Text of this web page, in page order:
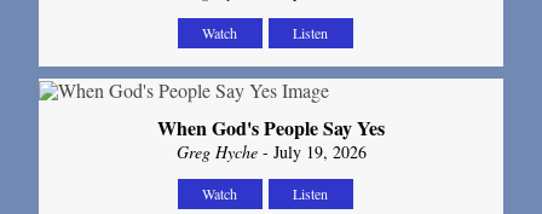
Watch Listen
When God's People Say Yes
Greg Hyche- July 19, 2026
Watch Listen